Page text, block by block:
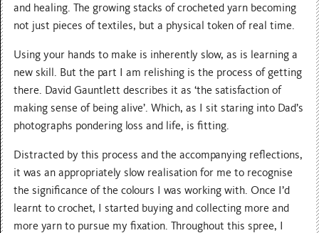
and healing. The growing stacks of crocheted yarn becoming
not just pieces of textiles, but a physical token of real time.
Using your hands to make is inherently slow, as is learning a
new skill. But the part I am relishing is the process of getting
there. David Gauntlett describes it as ‘the satisfaction of
making sense of being alive’. Which, as I sit staring into Dad’s
photographs pondering loss and life, is fitting.
Distracted by this process and the accompanying reflections,
it was an appropriately slow realisation for me to recognise
the significance of the colours I was working with. Once I’d
learnt to crochet, I started buying and collecting more and
more yarn to pursue my fixation. Throughout this spree, I